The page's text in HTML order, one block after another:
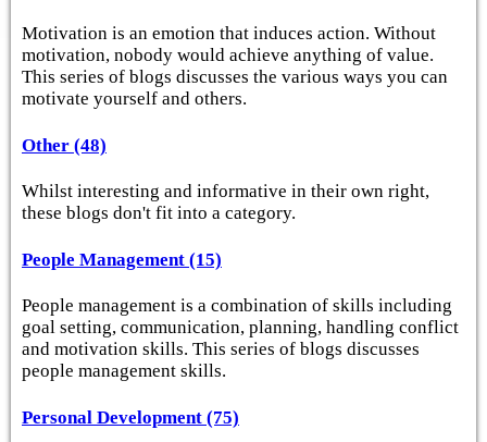
Motivation is an emotion that induces action. Without
motivation, nobody would achieve anything of value.
This series of blogs discusses the various ways you can
motivate yourself and others.
Other (48)
Whilst interesting and informative in their own right,
these blogs don't fit into a category.
People Management (15)
People management is a combination of skills including
goal setting, communication, planning, handling conflict
and motivation skills. This series of blogs discusses
people management skills.
Personal Development (75)